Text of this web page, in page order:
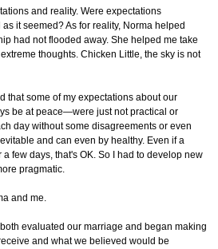
and reality. Were expectations
it seemed? As for reality, Norma helped
had not flooded away. She helped me take
thoughts. Chicken Little, the sky is not
that some of my expectations about our
be at peace—were just not practical or
day without some disagreements or even
and can even by healthy. Even if a
few days, that's OK. So I had to develop new
pragmatic.
and me.
evaluated our marriage and began making
and what we believed would be